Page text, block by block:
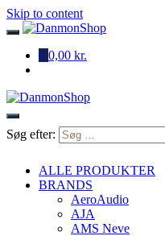
Skip to content
0 0,00 kr.
Søg efter:
ALLE PRODUKTER
BRANDS
AeroAudio
AJA
AMS Neve